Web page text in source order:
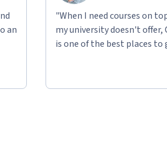
an
"When I need courses on
my university doesn't offer,
is one of the best places to